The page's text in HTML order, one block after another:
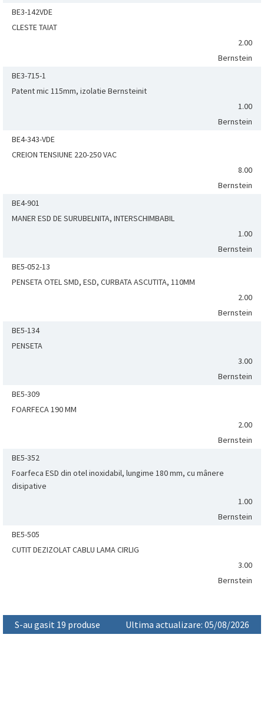
BE3-142VDE
CLESTE TAIAT
2.00
Bernstein
BE3-715-1
Patent mic 115mm, izolatie Bernsteinit
1.00
Bernstein
BE4-343-VDE
CREION TENSIUNE 220-250 VAC
8.00
Bernstein
BE4-901
MANER ESD DE SURUBELNITA, INTERSCHIMBABIL
1.00
Bernstein
BE5-052-13
PENSETA OTEL SMD, ESD, CURBATA ASCUTITA, 110MM
2.00
Bernstein
BE5-134
PENSETA
3.00
Bernstein
BE5-309
FOARFECA 190 MM
2.00
Bernstein
BE5-352
Foarfeca ESD din otel inoxidabil, lungime 180 mm, cu mânere
disipative
1.00
Bernstein
BE5-505
CUTIT DEZIZOLAT CABLU LAMA CIRLIG
3.00
Bernstein
S-au gasit 19 produse Ultima actualizare: 05/08/2026